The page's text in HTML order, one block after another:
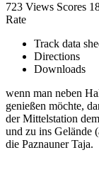
723 Views Scores
Rate
Track data
Directions
Downloads
wenn man neben
genießen möchte,
der Mittelstation
und zu ins Gelände
die Paznauner Taja.